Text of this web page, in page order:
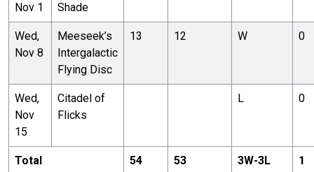
Nov 1
Shade
Wed,
Nov 8
Meeseek’s
Intergalactic
Flying Disc
13 12 W 0
Wed,
Nov
15
Citadel of
Flicks
L 0
Total 54 53 3W-3L 1